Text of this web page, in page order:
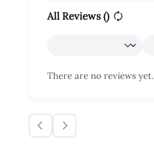
All Reviews ()
There are no reviews yet.